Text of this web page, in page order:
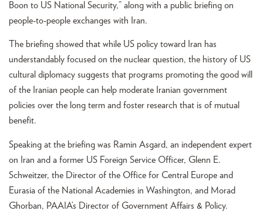
Boon to US National Security,” along with a public briefing on
people-to-people exchanges with Iran.
The briefing showed that while US policy toward Iran has
understandably focused on the nuclear question, the history of US
cultural diplomacy suggests that programs promoting the good will
of the Iranian people can help moderate Iranian government
policies over the long term and foster research that is of mutual
benefit.
Speaking at the briefing was Ramin Asgard, an independent expert
on Iran and a former US Foreign Service Officer, Glenn E.
Schweitzer, the Director of the Office for Central Europe and
Eurasia of the National Academies in Washington, and Morad
Ghorban, PAAIA’s Director of Government Affairs & Policy.